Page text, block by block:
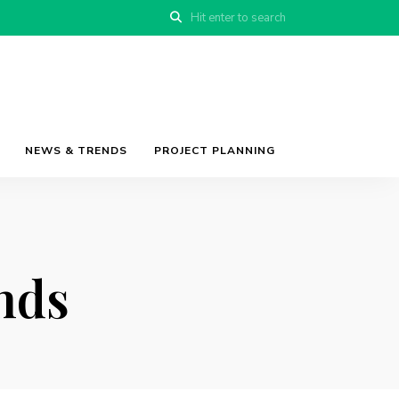
NEWS & TRENDS PROJECT PLANNING